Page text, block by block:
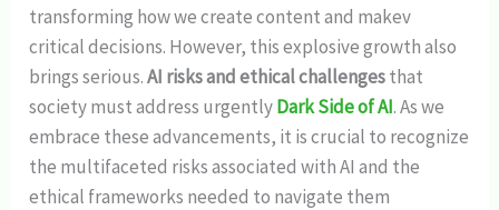
transforming how we create content and makev
critical decisions. However, this explosive growth also
brings serious.AI risks and ethical challengesthat
society must address urgentlyDark Side of AI. As we
embrace these advancements, it is crucial to recognize
the multifaceted risks associated with AI and the
ethical frameworks needed to navigate them